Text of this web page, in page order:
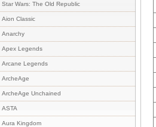
Star Wars: The Old Republic
Aion Classic
Anarchy
Apex Legends
Arcane Legends
ArcheAge
ArcheAge Unchained
ASTA
Aura Kingdom